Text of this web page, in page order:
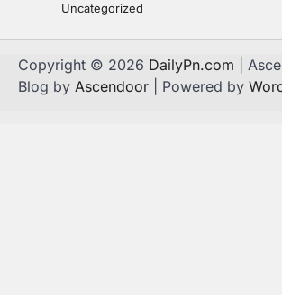
Uncategorized
Copyright © 2026 DailyPn.com |
Blog by Ascendoor | Powered by